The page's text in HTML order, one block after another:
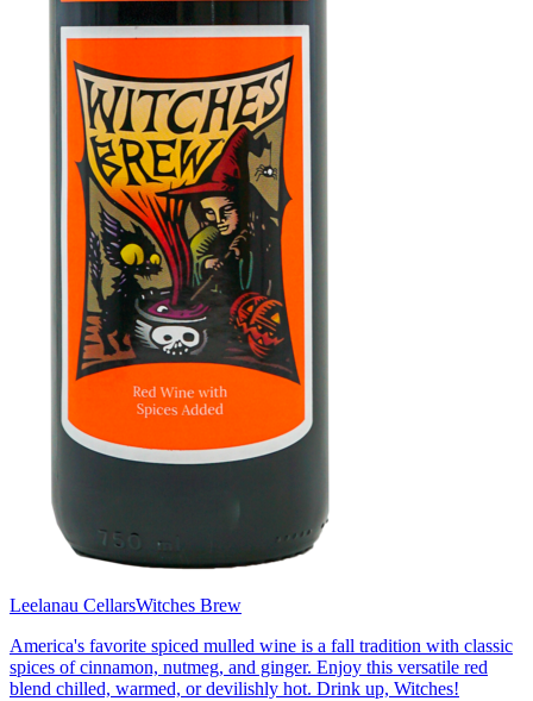
Leelanau CellarsWitches Brew
America's favorite spiced mulled wine is a fall tradition with classic
spices of cinnamon, nutmeg, and ginger. Enjoy this versatile red
blend chilled, warmed, or devilishly hot. Drink up, Witches!